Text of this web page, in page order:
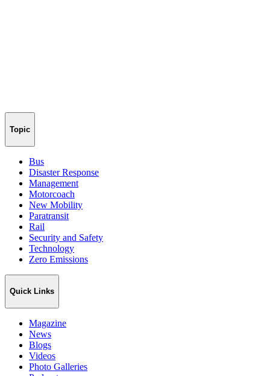
Topic
Bus
Disaster Response
Management
Motorcoach
New Mobility
Paratransit
Rail
Security and Safety
Technology
Zero Emissions
Quick Links
Magazine
News
Blogs
Videos
Photo Galleries